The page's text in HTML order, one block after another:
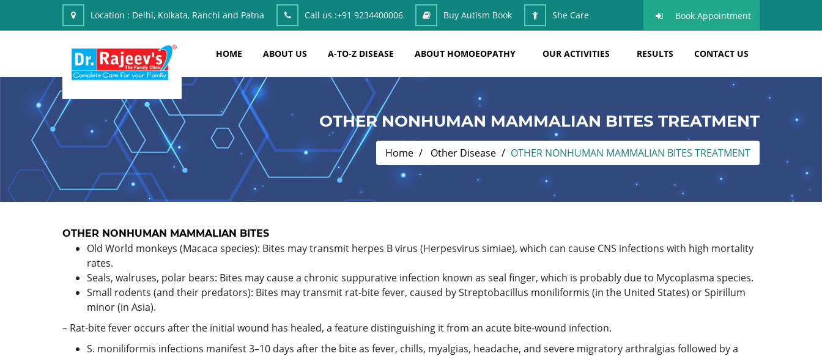
Location : Delhi, Kolkata, Ranchi and Patna Call us :+91 9234400006 Buy Autism Book She Care Book Appointment
HOME ABOUT US A-TO-Z DISEASE ABOUT HOMOEOPATHY OUR ACTIVITIES RESULTS CONTACT US
OTHER NONHUMAN MAMMALIAN BITES TREATMENT
Home Other Disease OTHER NONHUMAN MAMMALIAN BITES TREATMENT
OTHER NONHUMAN MAMMALIAN BITES
Old World monkeys (Macaca species): Bites may transmit herpes B virus (Herpesvirus simiae), which can cause CNS infections with high mortality
rates.
Seals, walruses, polar bears: Bites may cause a chronic suppurative infection known as seal finger, which is probably due to Mycoplasma species.
Small rodents (and their predators): Bites may transmit rat-bite fever, caused by Streptobacillus moniliformis (in the United States) or Spirillum
minor (in Asia).
– Rat-bite fever occurs after the initial wound has healed, a feature distinguishing it from an acute bite-wound infection.
S. moniliformis infections manifest 3–10 days after the bite as fever, chills, myalgias, headache, and severe migratory arthralgias followed by a